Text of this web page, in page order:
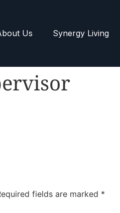
Us Synergy Living
fields are marked *